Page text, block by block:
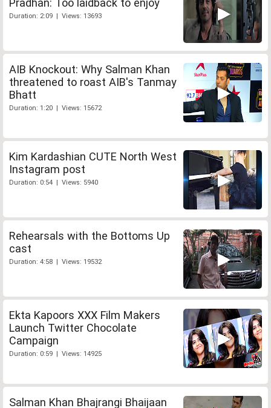
Pradhan: Too laidback to enjoy
Duration: 2:09 | Views: 13693
AIB Knockout: Why Salman Khan
threatened to roast AIB's Tanmay
Bhatt
Duration: 1:20 | Views: 15672
Kim Kardashian CUTE North West
Instagram post
Duration: 0:54 | Views: 5940
Rehearsals with the Bottoms Up
cast
Duration: 4:58 | Views: 19532
Ekta Kapoors XXX Film Makers
Launch Twitter Chocolate
Campaign
Duration: 0:59 | Views: 14925
Salman Khan Bhajrangi Bhaijaan